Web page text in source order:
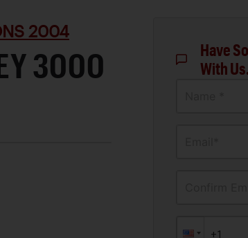
2004
3000
Have
With